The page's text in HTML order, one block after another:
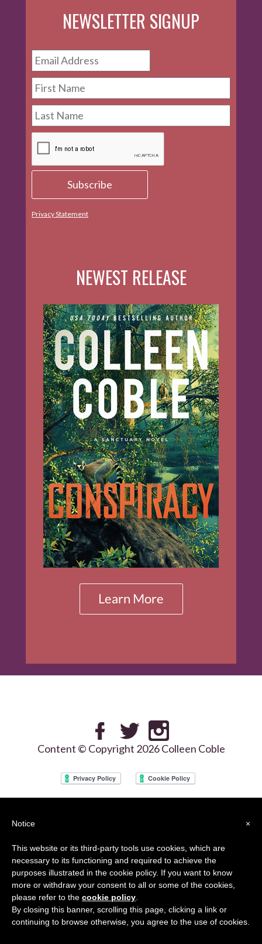
NEWSLETTER SIGNUP
Privacy Statement
NEWEST RELEASE
Content © Copyright 2026 Colleen Coble
×
Notice
This website or its third-party tools use cookies, which are
necessary to its functioning and required to achieve the
purposes illustrated in the cookie policy. If you want to know
more or withdraw your consent to all or some of the cookies,
please refer to the cookie policy
By closing this banner, scrolling this page, clicking a link or
continuing to browse otherwise, you agree to the use of cookies.